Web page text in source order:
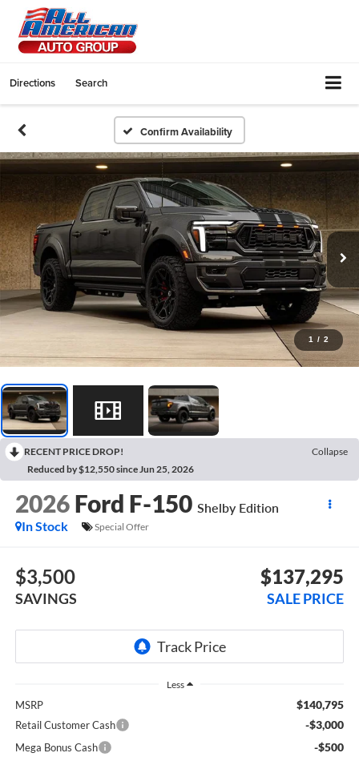
Directions Search
Confirm Availability
1 / 2
RECENT PRICE DROP!
Collapse
Reduced by $12,550 since Jun 25, 2026
2026 Ford F-150 Shelby Edition
In Stock
Special Offer
$3,500
SAVINGS
$137,295
SALE PRICE
Less
MSRP $140,795
Retail Customer Cash -$3,000
Mega Bonus Cash -$500